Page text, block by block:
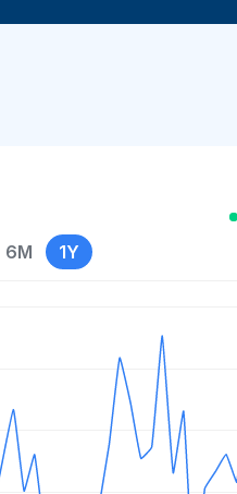
6M 1Y